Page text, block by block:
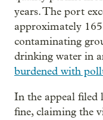
years. The port
approximately
contaminating
drinking water in
burdened with
In the appeal filed
fine, claiming the